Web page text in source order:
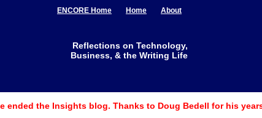
ENCORE Home Home About
Reflections on Technology,
Business, & the Writing Life
ended the Insights blog. Thanks to Doug Bedell for his